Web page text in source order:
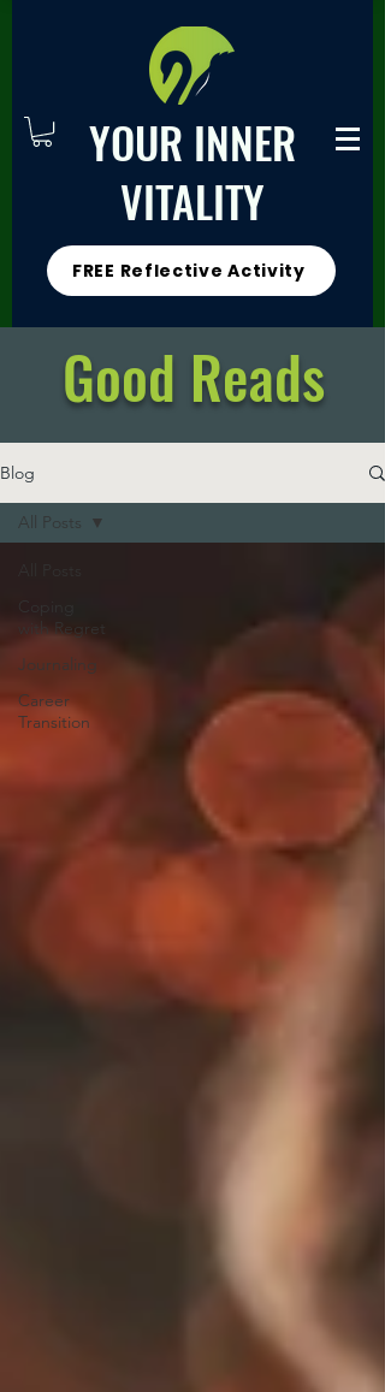
YOUR INNER
VITALITY
FREE Reflective Activity
Good Reads
Blog
with Regret
Journaling
Career
Transition
All Posts